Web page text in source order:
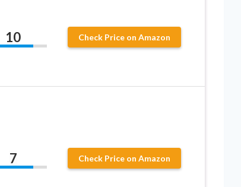
10 Check Price on Amazon
7 Check Price on Amazon